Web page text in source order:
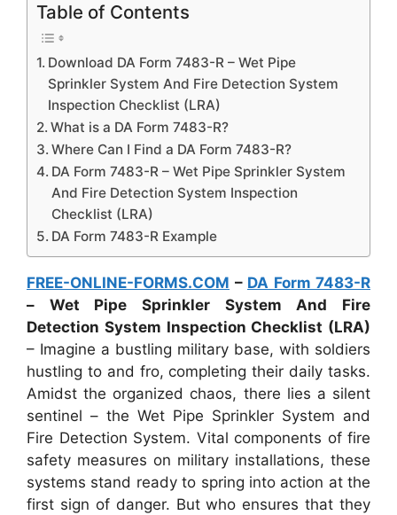
Table of Contents
Download DA Form 7483-R – Wet Pipe
Sprinkler System And Fire Detection System
Inspection Checklist (LRA)
What is a DA Form 7483-R?
Where Can I Find a DA Form 7483-R?
DA Form 7483-R – Wet Pipe Sprinkler System
And Fire Detection System Inspection
Checklist (LRA)
DA Form 7483-R Example
FREE-ONLINE-FORMS.COM – DA Form 7483-R
– Wet Pipe Sprinkler System And Fire
Detection System Inspection Checklist (LRA)
– Imagine a bustling military base, with soldiers
hustling to and fro, completing their daily tasks.
Amidst the organized chaos, there lies a silent
sentinel – the Wet Pipe Sprinkler System and
Fire Detection System. Vital components of fire
safety measures on military installations, these
systems stand ready to spring into action at the
first sign of danger. But who ensures that they